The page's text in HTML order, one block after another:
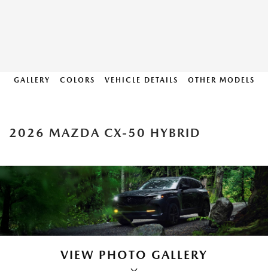
GALLERY COLORS VEHICLE DETAILS OTHER MODELS
2026 MAZDA CX-50 HYBRID
VIEW PHOTO GALLERY